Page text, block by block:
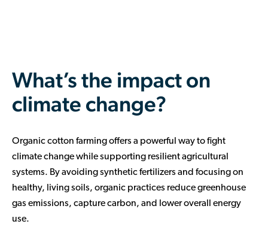
What’s the impact on
climate change?
Organic cotton farming offers a powerful way to fight
climate change while supporting resilient agricultural
systems. By avoiding synthetic fertilizers and focusing on
healthy, living soils, organic practices reduce greenhouse
gas emissions, capture carbon, and lower overall energy
use.